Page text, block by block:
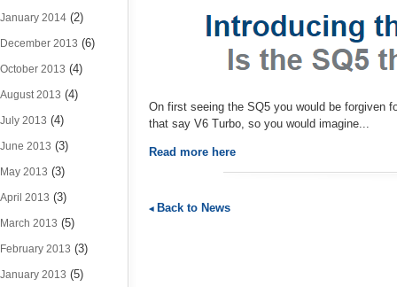
January 2014 (2)
December 2013 (6)
October 2013 (4)
August 2013 (4)
July 2013 (4)
June 2013 (3)
May 2013 (3)
April 2013 (3)
March 2013 (5)
February 2013 (3)
January 2013 (5)
On first seeing the SQ5 you would be forgiven
that say V6 Turbo, so you would imagine...
Read more here
Back to News